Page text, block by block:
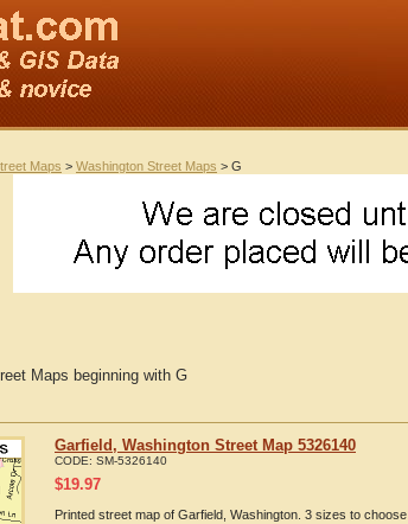
Maps > Washington Street Maps > G
Maps beginning with G
Garfield, Washington Street Map 5326140
CODE: SM-5326140
$19.97
Printed street map of Garfield, Washington. 3 sizes to